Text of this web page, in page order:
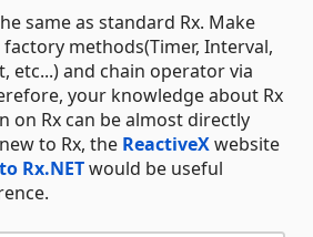
same as standard Rx. Make
methods(Timer, Interval,
etc...) and chain operator via
your knowledge about Rx
on Rx can be almost directly
to Rx, the ReactiveXwebsite
Rx.NETwould be useful